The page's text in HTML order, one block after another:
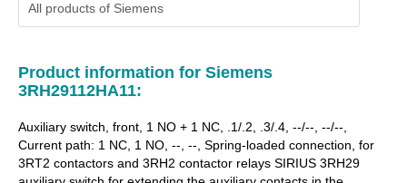
All products of Siemens
Product information for Siemens
3RH29112HA11:
Auxiliary switch, front, 1 NO + 1 NC, .1/.2, .3/.4, --/--, --/--,
Current path: 1 NC, 1 NO, --, --, Spring-loaded connection, for
3RT2 contactors and 3RH2 contactor relays SIRIUS 3RH29